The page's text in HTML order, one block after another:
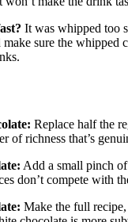
It was whipped too
sure the
Replace half the
of richness that’s
Add a small pinch
don’t compete with
Make the full